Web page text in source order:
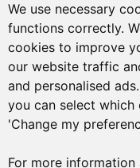
We use necessary
functions correctly.
cookies to improve
our website traffic
and personalised
you can select
'Change my
For more
GY1 1AQ
01481 223552